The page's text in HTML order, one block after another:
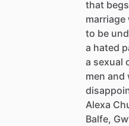
that begs
marriage
to be
a hated
a sexual
men and
Alexa
Balfe,